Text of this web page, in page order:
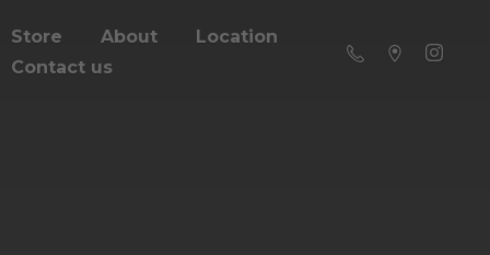
Store About
Location
Contact us